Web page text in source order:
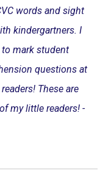
words and sight
kindergartners. I
mark student
questions at
These are
my little readers! -